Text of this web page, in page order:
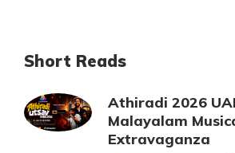
Short Reads
Athiradi 2026
Malayalam
Extravaganza